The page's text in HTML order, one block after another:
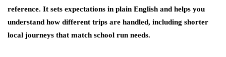
reference. It sets expectations in plain English and helps you
understand how different trips are handled, including shorter
local journeys that match school run needs.